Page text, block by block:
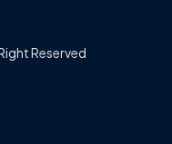
Reserved